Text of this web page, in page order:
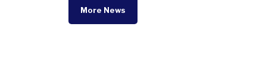
More News